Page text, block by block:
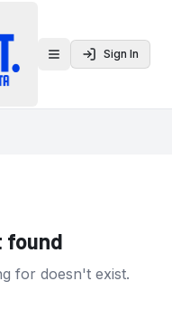
Toggle menu
Sign In
found
for doesn't exist.